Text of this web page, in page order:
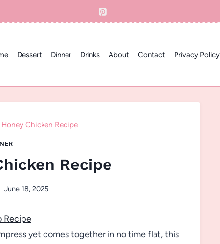
Dessert Dinner Drinks About Contact Privacy Policy
Chicken Recipe
Recipe
June 18, 2025
Recipe
yet comes together in no time flat, this